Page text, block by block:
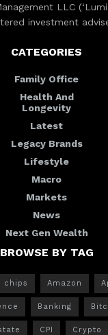
LLC
investment
CATEGORIES
Family Office
Health And
Longevity
Latest
Legacy Brands
Lifestyle
Macro
Markets
News
Next Gen Wealth
BROWSE BY TAG
chips Amazon
Banking
CPI Crypto